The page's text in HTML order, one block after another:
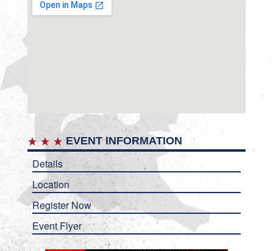
EVENT INFORMATION
Details
Location
Register Now
Event Flyer